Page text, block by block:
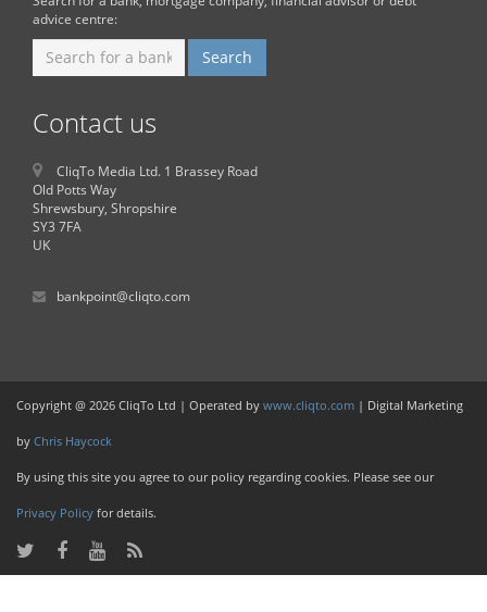
advice centre:
Contact us
CliqTo Media Ltd. 1 Brassey Road
Old Potts Way
Shrewsbury, Shropshire
SY3 7FA
UK
bankpoint@cliqto.com
Copyright @ 2026 CliqTo Ltd | Operated by www.cliqto.com | Digital Marketing
by Chris Haycock
By using this site you agree to our policy regarding cookies. Please see our
Privacy Policy for details.